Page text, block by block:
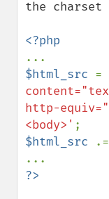
the
$html_src =
http-
<body>'
$html_src
.=
?>